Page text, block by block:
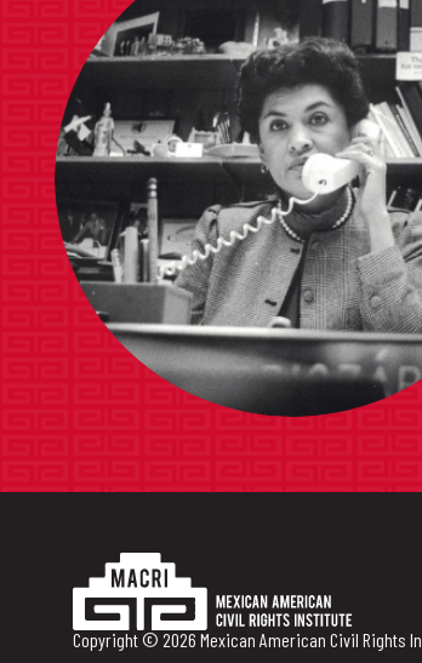
Copyright © 2026 Mexican American Civil Rights